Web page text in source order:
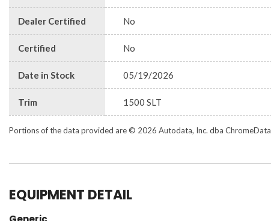
Dealer Certified No
Certified No
Date in Stock 05/19/2026
Trim 1500 SLT
Portions of the data provided are © 2026 Autodata, Inc. dba ChromeData
EQUIPMENT DETAIL